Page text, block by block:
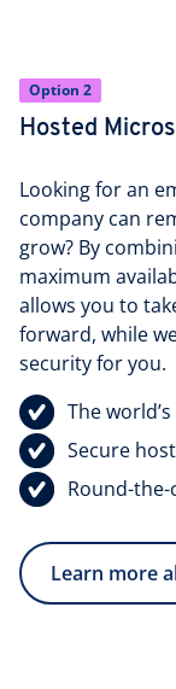
Option 2
Hosted
Looking for an
company can
grow? By
maximum
allows you to
forward, while
security for you.
The
Secure
Round-the-
Learn more